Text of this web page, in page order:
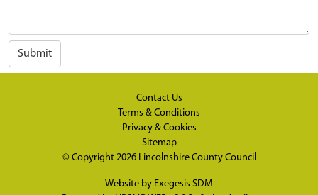
Submit
Contact Us
Terms & Conditions
Privacy & Cookies
Sitemap
© Copyright 2026 Lincolnshire County Council
Website by Exegesis SDM